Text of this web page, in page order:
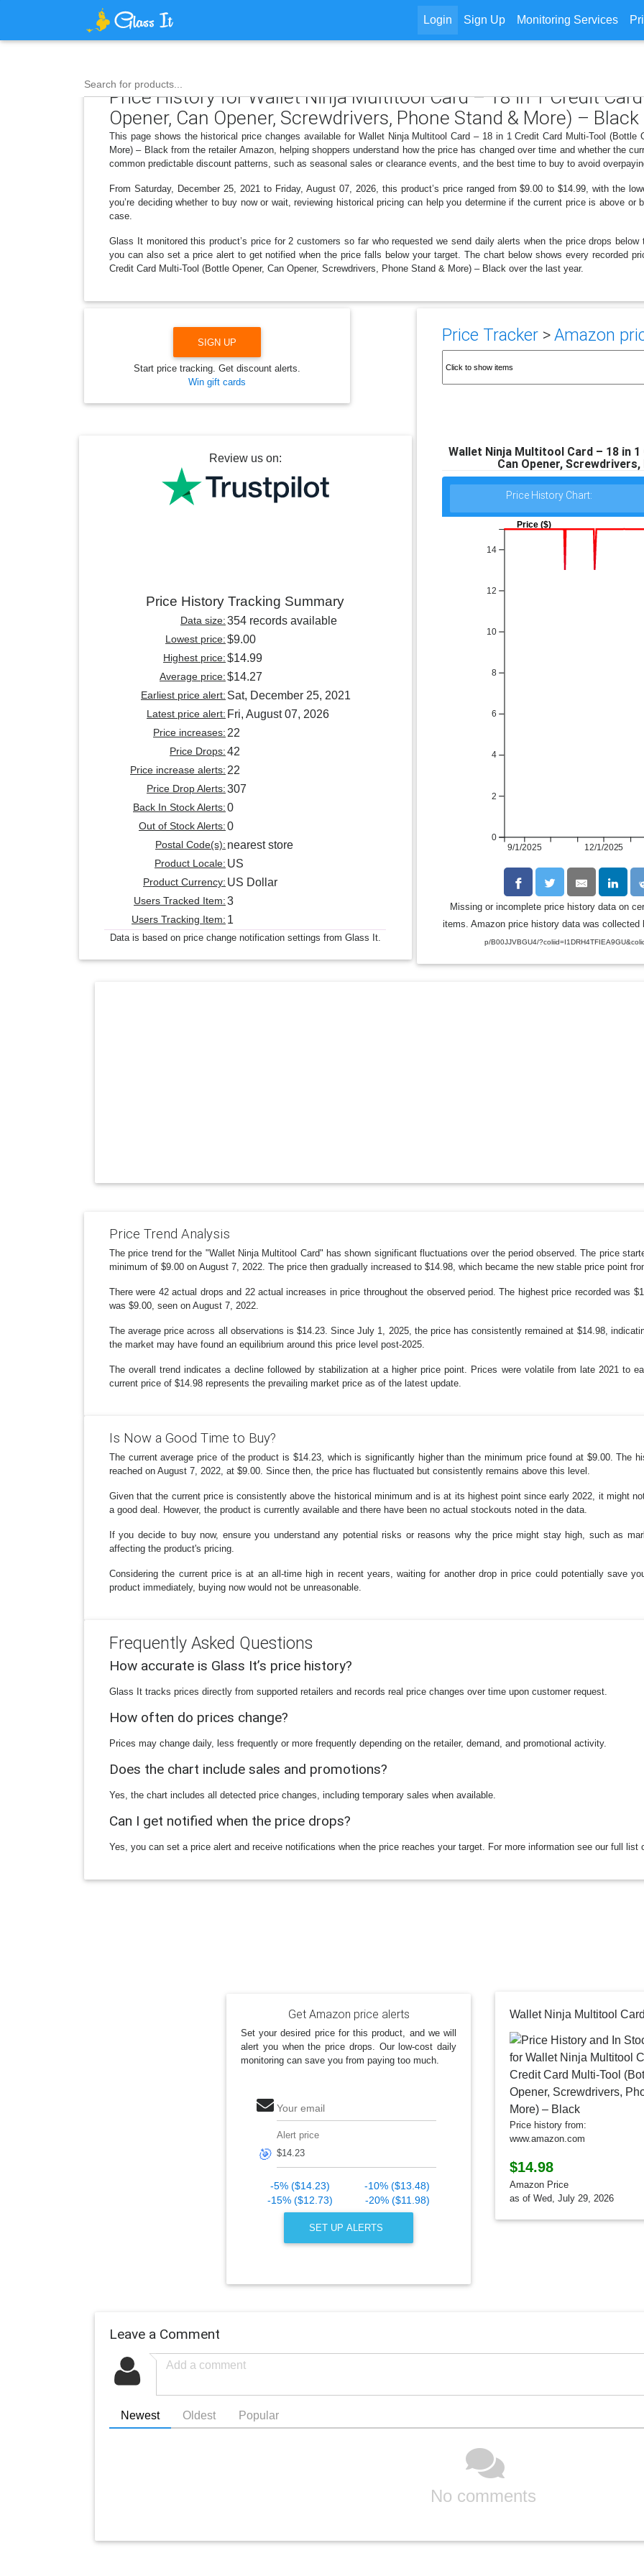
Login Sign Up Monitoring Services
Search for products...
Price History for Wallet Ninja Multitool Card – 18 in 1 Credit
Opener, Can Opener, Screwdrivers, Phone Stand & More) – Black
This page shows the historical price changes available for Wallet Ninja Multitool Card – 18 in 1 Credit Card Multi-Tool (Bottle
More) – Black from the retailer Amazon, helping shoppers understand how the price has changed over time and whether the
common predictable discount patterns, such as seasonal sales or clearance events, and the best time to buy to avoid
From Saturday, December 25, 2021 to Friday, August 07, 2026, this product’s price ranged from $9.00 to $14.99, with the
you’re deciding whether to buy now or wait, reviewing historical pricing can help you determine if the current price is above or
case.
Glass It monitored this product’s price for 2 customers so far who requested we send daily alerts when the price drops
you can also set a price alert to get notified when the price falls below your target. The chart below shows every recorded
Credit Card Multi-Tool (Bottle Opener, Can Opener, Screwdrivers, Phone Stand & More) – Black over the last year.
Price Tracker>Amazon
Wallet Ninja Multitool Card – 18 in
Can Opener,
Price History Chart:
9/1/2025 12/1/2025
0
2
4
6
8
10
12
14
Price ($)
Missing or incomplete price history data on
items. Amazon price history data was
p/B00JJVBGU4/
SIGN UP
Start price tracking. Get discount alerts.
Win gift cards
Review us on:
Price History Tracking Summary
Data size:354 records available
Lowest price:$9.00
Highest price:$14.99
Average price:$14.27
Earliest price alert: Sat, December 25, 2021
Latest price alert: Fri, August 07, 2026
Price increases: 22
Price Drops:42
Price increase alerts: 22
Price Drop Alerts:307
Back In Stock Alerts:0
Out of Stock Alerts:0
Postal Code(s): nearest store
Product Locale: US
Product Currency: US Dollar
Users Tracked Item:3
Users Tracking Item: 1
Data is based on price change notification settings from Glass It.
Price Trend Analysis
The price trend for the "Wallet Ninja Multitool Card" has shown significant fluctuations over the period observed. The price
minimum of $9.00 on August 7, 2022. The price then gradually increased to $14.98, which became the new stable price point
There were 42 actual drops and 22 actual increases in price throughout the observed period. The highest price recorded was
was $9.00, seen on August 7, 2022.
The average price across all observations is $14.23. Since July 1, 2025, the price has consistently remained at $14.98,
the market may have found an equilibrium around this price level post-2025.
The overall trend indicates a decline followed by stabilization at a higher price point. Prices were volatile from late 2021 to
current price of $14.98 represents the prevailing market price as of the latest update.
Is Now a Good Time to Buy?
The current average price of the product is $14.23, which is significantly higher than the minimum price found at $9.00. The
reached on August 7, 2022, at $9.00. Since then, the price has fluctuated but consistently remains above this level.
Given that the current price is consistently above the historical minimum and is at its highest point since early 2022, it might
a good deal. However, the product is currently available and there have been no actual stockouts noted in the data.
If you decide to buy now, ensure you understand any potential risks or reasons why the price might stay high, such as
affecting the product's pricing.
Considering the current price is at an all-time high in recent years, waiting for another drop in price could potentially save
product immediately, buying now would not be unreasonable.
Frequently Asked Questions
How accurate is Glass It’s price history?
Glass It tracks prices directly from supported retailers and records real price changes over time upon customer request.
How often do prices change?
Prices may change daily, less frequently or more frequently depending on the retailer, demand, and promotional activity.
Does the chart include sales and promotions?
Yes, the chart includes all detected price changes, including temporary sales when available.
Can I get notified when the price drops?
Yes, you can set a price alert and receive notifications when the price reaches your target. For more information see our full list
Get Amazon price alerts
Set your desired price for this product, and we will
alert you when the price drops. Our low-cost daily
monitoring can save you from paying too much.
Your email
🎯
Alert price
-5% ($14.23)
-10% ($13.48)
-15% ($12.73)
-20% ($11.98)
SET UP ALERTS
Price history from:
www.amazon.com
$14.98
Amazon Price
as of Wed, July 29, 2026
Leave a Comment
Newest Oldest Popular
No comments